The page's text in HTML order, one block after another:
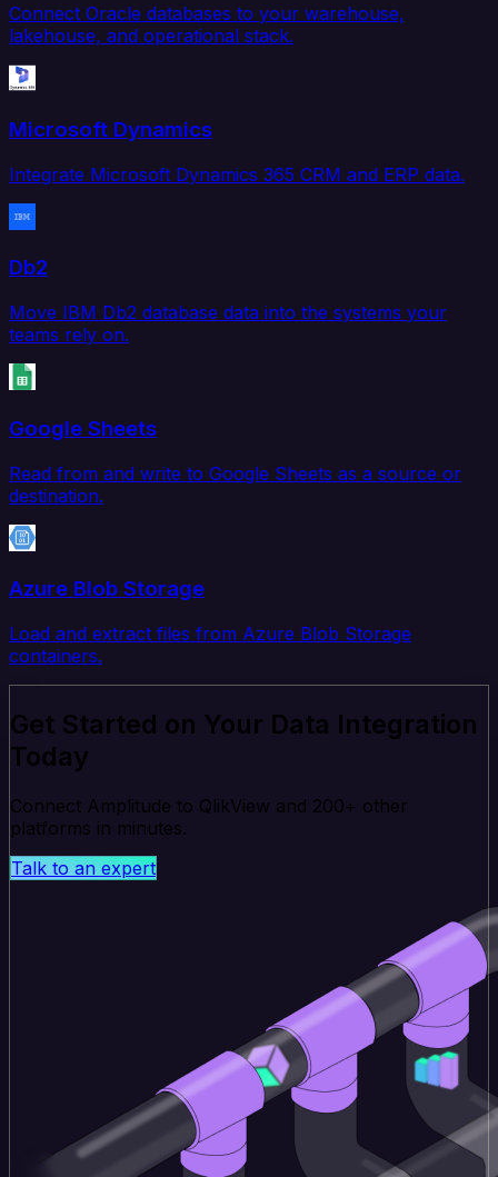
Connect Oracle databases to your warehouse,
lakehouse, and operational stack.
Microsoft Dynamics
Integrate Microsoft Dynamics 365 CRM and ERP data.
Db2
Move IBM Db2 database data into the systems your
teams rely on.
Google Sheets
Read from and write to Google Sheets as a source or
destination.
Azure Blob Storage
Load and extract files from Azure Blob Storage
containers.
Get Started on Your Data Integration
Today
Connect Amplitude to QlikView and 200+ other
platforms in minutes.
Talk to an expert